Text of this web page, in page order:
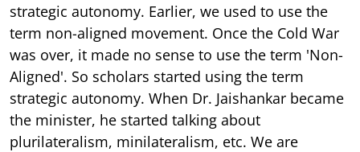
strategic autonomy. Earlier, we used to use the
term non-aligned movement. Once the Cold War
was over, it made no sense to use the term 'Non-
Aligned'. So scholars started using the term
strategic autonomy. When Dr. Jaishankar became
the minister, he started talking about
plurilateralism, minilateralism, etc. We are